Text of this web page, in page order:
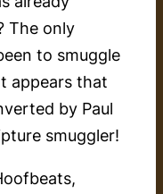
The only
to smuggle
appears that
by Paul
smuggler!
,